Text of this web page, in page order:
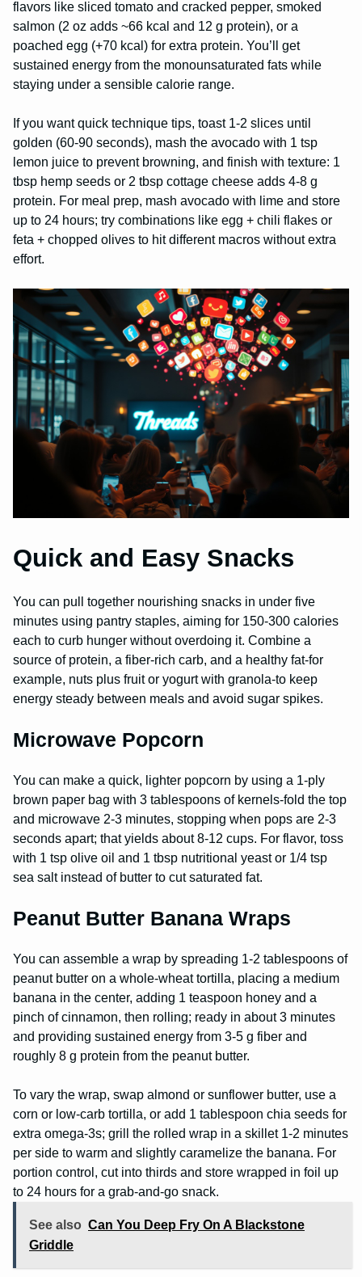
flavors like sliced tomato and cracked pepper, smoked
salmon (2 oz adds ~66 kcal and 12 g protein), or a
poached egg (+70 kcal) for extra protein. You’ll get
sustained energy from the monounsaturated fats while
staying under a sensible calorie range.
If you want quick technique tips, toast 1-2 slices until
golden (60-90 seconds), mash the avocado with 1 tsp
lemon juice to prevent browning, and finish with texture: 1
tbsp hemp seeds or 2 tbsp cottage cheese adds 4-8 g
protein. For meal prep, mash avocado with lime and store
up to 24 hours; try combinations like egg + chili flakes or
feta + chopped olives to hit different macros without extra
effort.
Quick and Easy Snacks
You can pull together nourishing snacks in under five
minutes using pantry staples, aiming for 150-300 calories
each to curb hunger without overdoing it. Combine a
source of protein, a fiber-rich carb, and a healthy fat-for
example, nuts plus fruit or yogurt with granola-to keep
energy steady between meals and avoid sugar spikes.
Microwave Popcorn
You can make a quick, lighter popcorn by using a 1-ply
brown paper bag with 3 tablespoons of kernels-fold the top
and microwave 2-3 minutes, stopping when pops are 2-3
seconds apart; that yields about 8-12 cups. For flavor, toss
with 1 tsp olive oil and 1 tbsp nutritional yeast or 1/4 tsp
sea salt instead of butter to cut saturated fat.
Peanut Butter Banana Wraps
You can assemble a wrap by spreading 1-2 tablespoons of
peanut butter on a whole-wheat tortilla, placing a medium
banana in the center, adding 1 teaspoon honey and a
pinch of cinnamon, then rolling; ready in about 3 minutes
and providing sustained energy from 3-5 g fiber and
roughly 8 g protein from the peanut butter.
To vary the wrap, swap almond or sunflower butter, use a
corn or low-carb tortilla, or add 1 tablespoon chia seeds for
extra omega-3s; grill the rolled wrap in a skillet 1-2 minutes
per side to warm and slightly caramelize the banana. For
portion control, cut into thirds and store wrapped in foil up
to 24 hours for a grab-and-go snack.
See also Can You Deep Fry On A Blackstone
Griddle